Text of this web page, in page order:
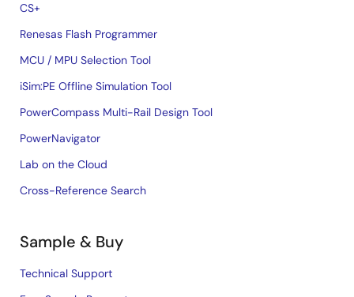
CS+
Renesas Flash Programmer
MCU / MPU Selection Tool
iSim:PE Offline Simulation Tool
PowerCompass Multi-Rail Design Tool
PowerNavigator
Lab on the Cloud
Cross-Reference Search
Sample & Buy
Technical Support